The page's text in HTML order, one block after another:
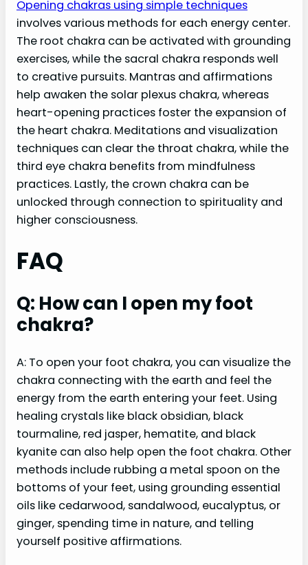
Opening chakras using simple techniques
involves various methods for each energy center.
The root chakra can be activated with grounding
exercises, while the sacral chakra responds well
to creative pursuits. Mantras and affirmations
help awaken the solar plexus chakra, whereas
heart-opening practices foster the expansion of
the heart chakra. Meditations and visualization
techniques can clear the throat chakra, while the
third eye chakra benefits from mindfulness
practices. Lastly, the crown chakra can be
unlocked through connection to spirituality and
higher consciousness.
FAQ
Q: How can I open my foot
chakra?
A: To open your foot chakra, you can visualize the
chakra connecting with the earth and feel the
energy from the earth entering your feet. Using
healing crystals like black obsidian, black
tourmaline, red jasper, hematite, and black
kyanite can also help open the foot chakra. Other
methods include rubbing a metal spoon on the
bottoms of your feet, using grounding essential
oils like cedarwood, sandalwood, eucalyptus, or
ginger, spending time in nature, and telling
yourself positive affirmations.